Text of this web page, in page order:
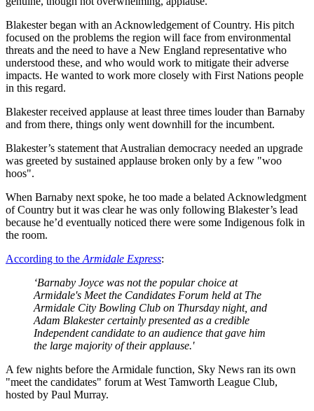
Blakester began with an Acknowledgement of Country. His pitch
focused on the problems the region will face from environmental
threats and the need to have a New England representative who
understood these, and who would work to mitigate their adverse
impacts. He wanted to work more closely with First Nations people
in this regard.
Blakester received applause at least three times louder than Barnaby
and from there, things only went downhill for the incumbent.
Blakester’s statement that Australian democracy needed an upgrade
was greeted by sustained applause broken only by a few "woo
hoos".
When Barnaby next spoke, he too made a belated Acknowledgment
of Country but it was clear he was only following Blakester’s lead
because he’d eventually noticed there were some Indigenous folk in
the room.
According to the Armidale Express:
‘Barnaby Joyce was not the popular choice at
Armidale's Meet the Candidates Forum held at The
Armidale City Bowling Club on Thursday night, and
Adam Blakester certainly presented as a credible
Independent candidate to an audience that gave him
the large majority of their applause.'
A few nights before the Armidale function, Sky News ran its own
"meet the candidates" forum at West Tamworth League Club,
hosted by Paul Murray.